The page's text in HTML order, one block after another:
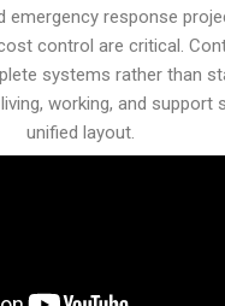
emergency response
control are critical.
systems rather than
working, and support
unified layout.